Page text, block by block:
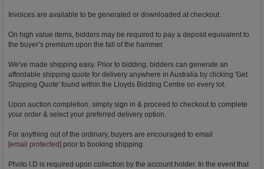
Invoices are available to be generated or downloaded at checkout.
On high value items, bidders may be required to pay a deposit equivalent to
the buyer’s premium upon the fall of the hammer.
We've made shipping easy. Prior to bidding, bidders can generate an
affordable shipping quote for delivery anywhere in Australia by clicking 'Get
Shipping Quote' found within the Lloyds Bidding Centre on every lot.
Upon auction completion, simply sign in & proceed to checkout to complete
your order & select your preferred delivery option.
For anything out of the ordinary, buyers are encouraged to email
[email protected] prior to booking shipping.
Photo I.D is required upon collection by the account holder. In the event that